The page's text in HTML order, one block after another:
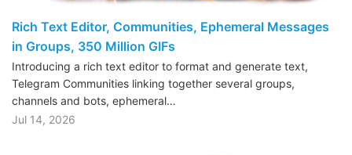
Rich Text Editor, Communities, Ephemeral Messages
in Groups, 350 Million GIFs
Introducing a rich text editor to format and generate text,
Telegram Communities linking together several groups,
channels and bots, ephemeral…
Jul 14, 2026